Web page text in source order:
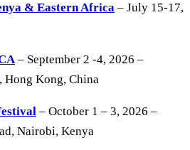
& Eastern Africa – July 15-17,
– September 2 -4, 2026 –
Kong, China
– October 1 – 3, 2026 –
Nairobi, Kenya